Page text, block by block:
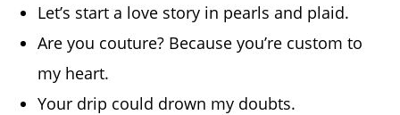
Let’s start a love story in pearls and plaid.
Are you couture? Because you’re custom to
my heart.
Your drip could drown my doubts.